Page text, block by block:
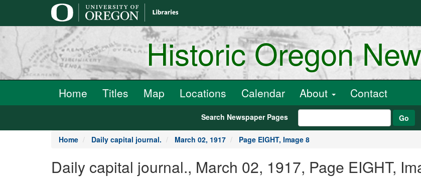
Historic Oregon
Home Titles Map Locations Calendar About Contact
Search Newspaper Pages Go
Home Daily capital journal. March 02, 1917 Page EIGHT, Image 8
Daily capital journal., March 02, 1917, Page EIGHT,